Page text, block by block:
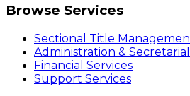
Browse Services
Sectional Title
Administration &
Financial Services
Support Services